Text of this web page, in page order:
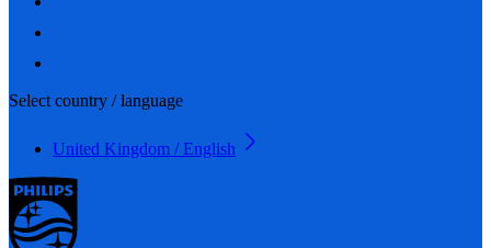
Select country / language
United Kingdom / English